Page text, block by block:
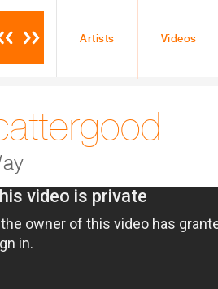
Artists Videos